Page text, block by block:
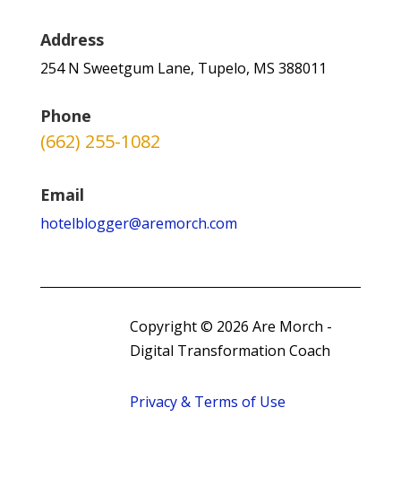
Address
254 N Sweetgum Lane, Tupelo, MS 388011
Phone
(662) 255-1082
Email
hotelblogger@aremorch.com
Copyright © 2026 Are Morch -
Digital Transformation Coach
Privacy & Terms of Use